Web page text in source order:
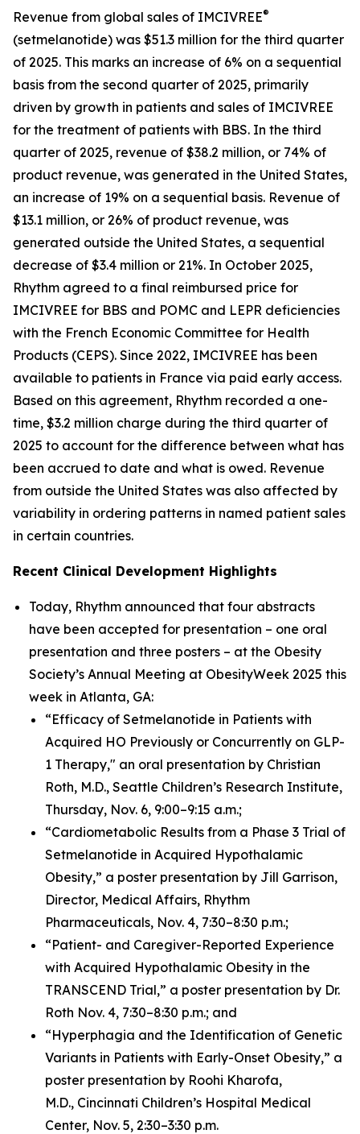
Revenue from global sales of IMCIVREE®
(setmelanotide) was $51.3 million for the third quarter
of 2025. This marks an increase of 6% on a sequential
basis from the second quarter of 2025, primarily
driven by growth in patients and sales of IMCIVREE
for the treatment of patients with BBS. In the third
quarter of 2025, revenue of $38.2 million, or 74% of
product revenue, was generated in the United States,
an increase of 19% on a sequential basis. Revenue of
$13.1 million, or 26% of product revenue, was
generated outside the United States, a sequential
decrease of $3.4 million or 21%. In October 2025,
Rhythm agreed to a final reimbursed price for
IMCIVREE for BBS and POMC and LEPR deficiencies
with the French Economic Committee for Health
Products (CEPS). Since 2022, IMCIVREE has been
available to patients in France via paid early access.
Based on this agreement, Rhythm recorded a one-
time, $3.2 million charge during the third quarter of
2025 to account for the difference between what has
been accrued to date and what is owed. Revenue
from outside the United States was also affected by
variability in ordering patterns in named patient sales
in certain countries.
Recent Clinical Development Highlights
Today, Rhythm announced that four abstracts
have been accepted for presentation – one oral
presentation and three posters – at the Obesity
Society’s Annual Meeting at ObesityWeek 2025 this
week in Atlanta, GA:
“Efficacy of Setmelanotide in Patients with
Acquired HO Previously or Concurrently on GLP-
1 Therapy," an oral presentation by Christian
Roth, M.D., Seattle Children’s Research Institute,
Thursday, Nov. 6, 9:00–9:15 a.m.;
“Cardiometabolic Results from a Phase 3 Trial of
Setmelanotide in Acquired Hypothalamic
Obesity,” a poster presentation by Jill Garrison,
Director, Medical Affairs, Rhythm
Pharmaceuticals, Nov. 4, 7:30–8:30 p.m.;
“Patient- and Caregiver-Reported Experience
with Acquired Hypothalamic Obesity in the
TRANSCEND Trial,” a poster presentation by Dr.
Roth Nov. 4, 7:30–8:30 p.m.; and
“Hyperphagia and the Identification of Genetic
Variants in Patients with Early-Onset Obesity,” a
poster presentation by Roohi Kharofa,
M.D., Cincinnati Children’s Hospital Medical
Center, Nov. 5, 2:30–3:30 p.m.